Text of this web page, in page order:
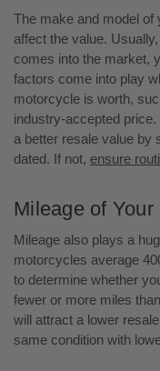
The make and model
affect the value.
comes into the market,
factors come into play
motorcycle is worth,
industry-accepted price.
a better resale value by
dated. If not, ensure
Mileage of Your
Mileage also plays a
motorcycles average
to determine whether
fewer or more miles
will attract a lower
same condition with